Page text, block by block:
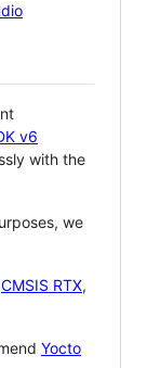
v6
with the
we
CMSIS RTX,
Yocto